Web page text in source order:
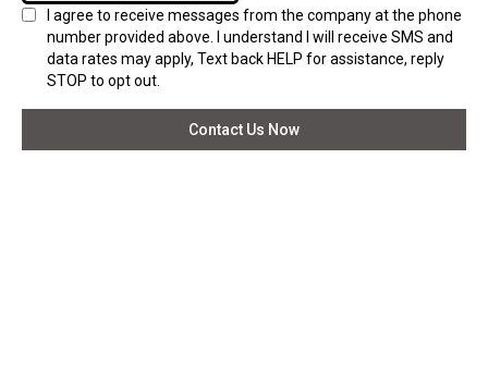
I agree to receive messages from the company at the phone
number provided above. I understand I will receive SMS and
data rates may apply, Text back HELP for assistance, reply
STOP to opt out.
Contact Us Now